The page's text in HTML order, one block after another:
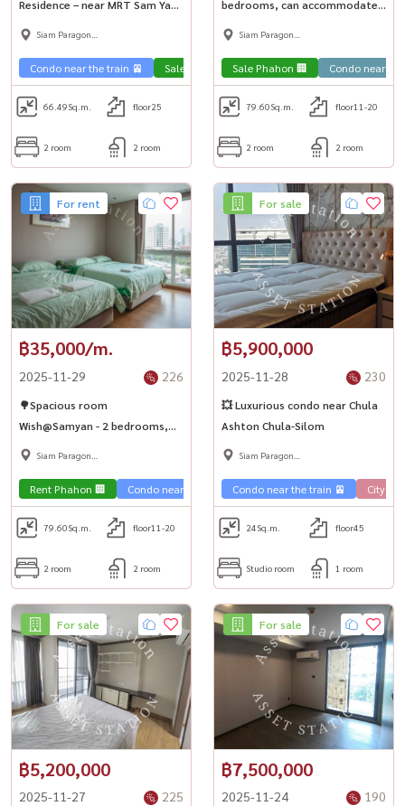
Residence – near MRT Sam Yan
🏢✨
Siam Paragon
Condo near the train 🚈 Sale Phahon 🏢 Condo near university🎓
66.49Sq.m. floor25
2 room 2 room
bedrooms, can accommodate
many people! Near MRT Sam
Siam Paragon
Sale Phahon 🏢 Condo near
79.60Sq.m. floor11-20
2 room 2 room
For rent
฿35,000/m.
2025-11-29 226
🌳Spacious room
Wish@Samyan - 2 bedrooms,
can sleep 4 people! Near MRT
Siam Paragon
Rent Phahon 🏢 Condo near the train 🚈 City View 🌇
79.60Sq.m. floor11-20
2 room 2 room
For sale
฿5,900,000
2025-11-28 230
💥 Luxurious condo near Chula
Ashton Chula-Silom
Siam Paragon
Condo near the train 🚈 City
24 Sq.m. floor45
Studio room 1 room
For sale
฿5,200,000
2025-11-27 225
For sale
฿7,500,000
2025-11-24 190